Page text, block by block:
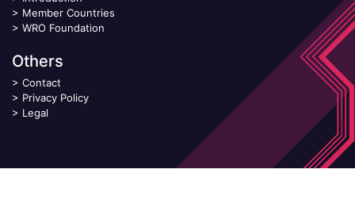
> Member Countries
> WRO Foundation
Others
> Contact
> Privacy Policy
> Legal